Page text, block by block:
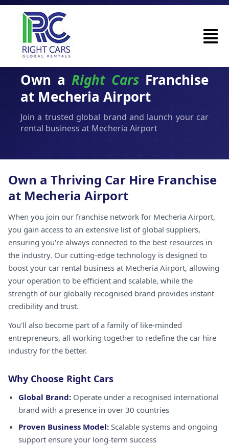
Own a Right Cars Franchise
at Mecheria Airport
Join a trusted global brand and launch your car
rental business at Mecheria Airport
Own a Thriving Car Hire Franchise
at Mecheria Airport
When you join our franchise network for Mecheria Airport,
you gain access to an extensive list of global suppliers,
ensuring you're always connected to the best resources in
the industry. Our cutting-edge technology is designed to
boost your car rental business at Mecheria Airport, allowing
your operation to be efficient and scalable, while the
strength of our globally recognised brand provides instant
credibility and trust.
You'll also become part of a family of like-minded
entrepreneurs, all working together to redefine the car hire
industry for the better.
Why Choose Right Cars
Global Brand: Operate under a recognised international
brand with a presence in over 30 countries
Proven Business Model: Scalable systems and ongoing
support ensure your long-term success